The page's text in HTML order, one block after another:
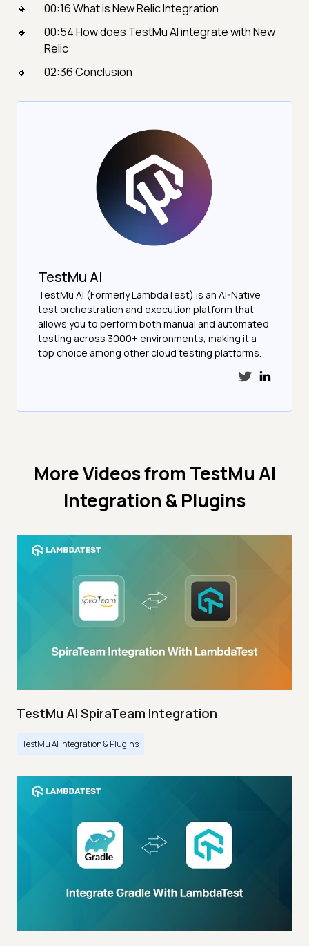
00:16 What is New Relic Integration
00:54 How does TestMu AI integrate with New
Relic
02:36 Conclusion
TestMu AI
TestMu AI (Formerly LambdaTest) is an AI-Native
test orchestration and execution platform that
allows you to perform both manual and automated
testing across 3000+ environments, making it a
top choice among other cloud testing platforms.
More Videos from TestMu AI
Integration & Plugins
TestMu AI SpiraTeam Integration
TestMu AI Integration & Plugins